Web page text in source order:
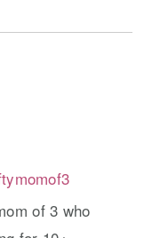
of 3 who